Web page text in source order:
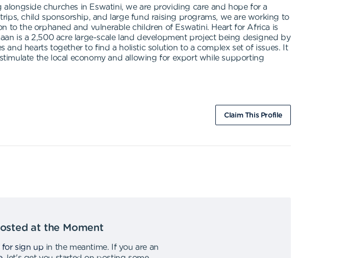
churches in Eswatini, we are providing care and hope for a
child sponsorship, and large fund raising programs, we are working to
to the orphaned and vulnerable children of Eswatini. Heart for Africa is
is a 2,500 acre large-scale land development project being designed by
and hearts together to find a holistic solution to a complex set of issues. It
the local economy and allowing for export while supporting
Claim This Profile
at the Moment
for sign up in the meantime.
If you are an